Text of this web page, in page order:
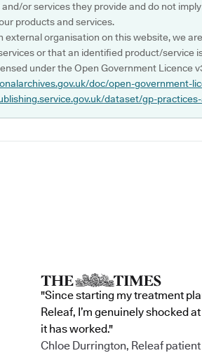
or services they provide and do not
products and services.
external organisation on this website, we
or that an identified product/service
under the Open Government Licence
doc/open-government-
dataset/gp-
"Since starting my treatment
Releaf, I’m genuinely shocked
it has worked."
Chloe Durrington, Releaf patient